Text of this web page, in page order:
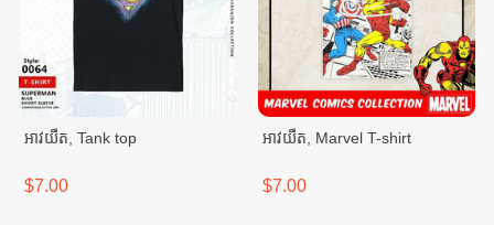
អាវយឺត, Tank top
$7.00
អាវយឺត, Marvel T-shirt
$7.00